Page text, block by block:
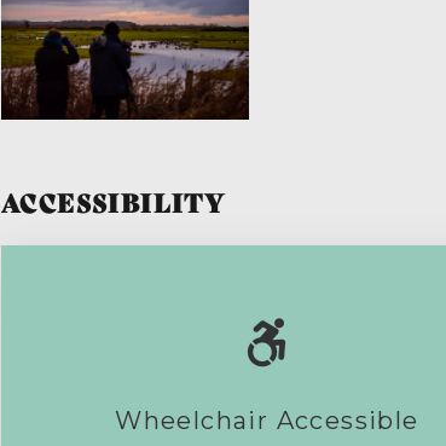
ACCESSIBILITY
Wheelchair Accessible
To witness the geese there should be
issues. Visiting the beach might raise
Some boardwalk does exist and farm
tracks on the landward side of the